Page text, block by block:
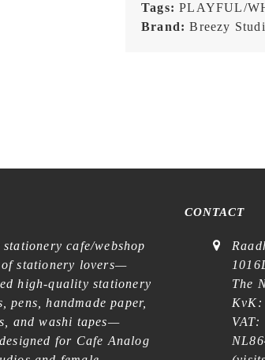
Tags:PLAYFUL/
Brand:Breezy
cafe/webshop
stationery lovers—
high-quality stationery
pens, handmade paper,
and washi tapes—
for Cafe Analog
CONTACT
The
KvK:
VAT: